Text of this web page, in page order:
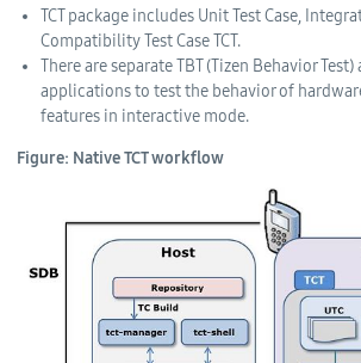
TCT package includes Unit Test Case,
Compatibility Test Case TCT.
There are separate TBT (Tizen Behavior Test)
applications to test the behavior of
features in interactive mode.
Figure: Native TCT workflow